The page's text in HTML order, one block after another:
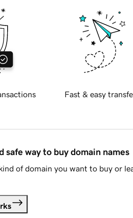
Fast & easy
safe way to buy domain names
of domain you want to buy or